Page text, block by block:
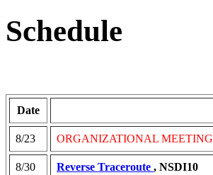
Schedule
Date
8/23 ORGANIZATIONAL MEETING
8/30 Reverse Traceroute , NSDI10